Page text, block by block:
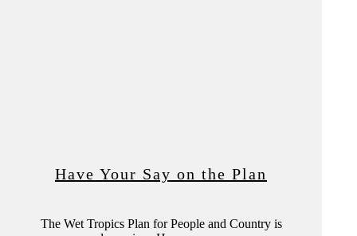
Have Your Say on the Plan
The Wet Tropics Plan for People and Country is